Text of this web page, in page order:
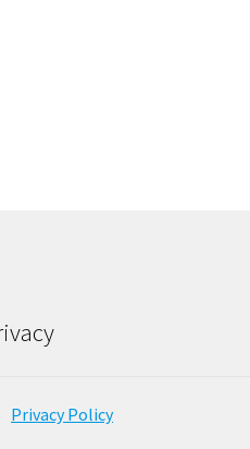
Privacy Policy